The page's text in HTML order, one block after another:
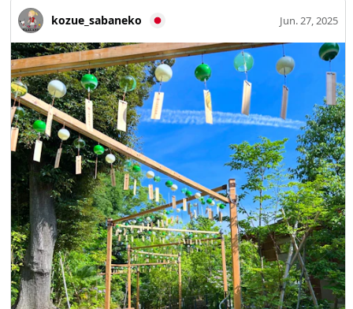
kozue_sabaneko Jun. 27, 2025